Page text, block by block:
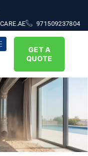
971509237804
GET A
QUOTE